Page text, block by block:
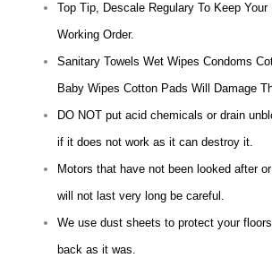
Top Tip, Descale Regulary To Keep Your
Working Order.
Sanitary Towels Wet Wipes Condoms
Baby Wipes Cotton Pads Will Damage
DO NOT put acid chemicals or drain
if it does not work as it can destroy it.
Motors that have not been looked after
will not last very long be careful.
We use dust sheets to protect your
back as it was.